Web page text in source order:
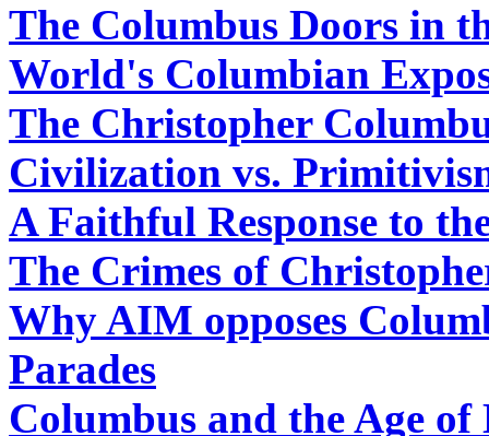
The Columbus Doors in
World's Columbian
The Christopher
Civilization vs.
A Faithful Response to
The Crimes of
Why AIM opposes
Parades
Columbus and the Age of